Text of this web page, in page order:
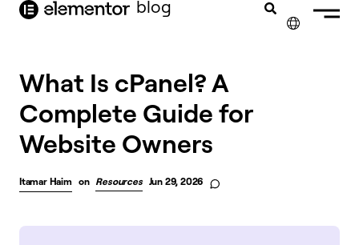
content blog
What Is cPanel? A
Complete Guide for
Website Owners
Itamar Haim on Resources Jun 29, 2026